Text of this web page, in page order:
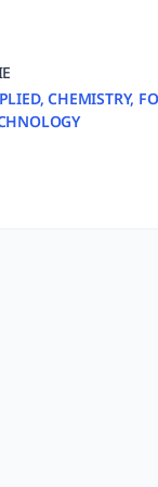
CHEMISTRY,